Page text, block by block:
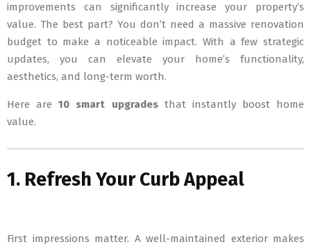
improvements can significantly increase your property’s
value. The best part? You don’t need a massive renovation
budget to make a noticeable impact. With a few strategic
updates, you can elevate your home’s functionality,
aesthetics, and long-term worth.
Here are10 smart upgradesthat instantly boost home
value.
1. Refresh Your Curb Appeal
First impressions matter. A well-maintained exterior makes